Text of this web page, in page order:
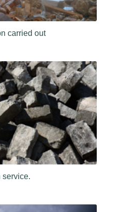
carried out
service.